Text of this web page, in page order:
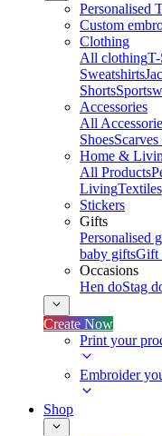
Personalised
Custom
Clothing
All clothing
Sweatshirts
Shorts
Accessories
All
Shoes
Home &
All Products
LivingTextiles
Stickers
Gifts
Personalised
baby giftsGift
Occasions
Hen doStag
Create Now
Print your
Embroider
Shop